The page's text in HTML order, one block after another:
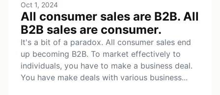
Oct 1, 2024
All consumer sales are B2B. All
B2B sales are consumer.
It's a bit of a paradox. All consumer sales end
up becoming B2B. To market effectively to
individuals, you have to make a business deal.
You have make deals with various business...